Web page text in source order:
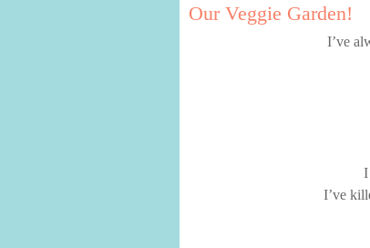
Our Veggie Garden!
I’ve
I
I’ve